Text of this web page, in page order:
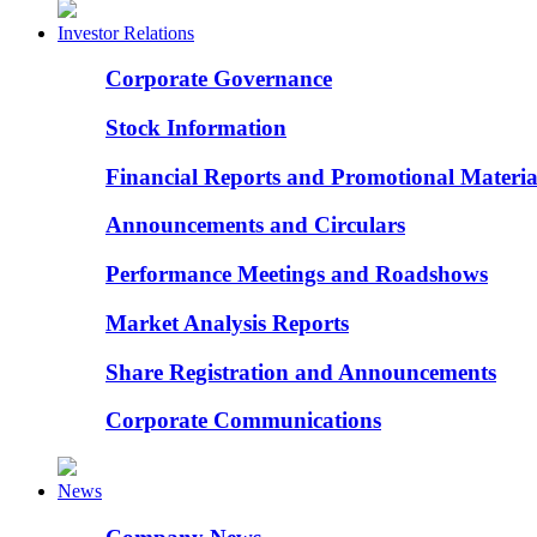
Investor Relations
Corporate Governance
Stock Information
Financial Reports and Promotional
Announcements and Circulars
Performance Meetings and Roadshows
Market Analysis Reports
Share Registration and Announcements
Corporate Communications
News